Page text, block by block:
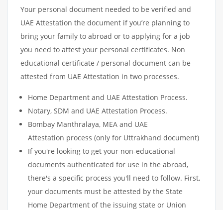
Your personal document needed to be verified and
UAE Attestation the document if you’re planning to
bring your family to abroad or to applying for a job
you need to attest your personal certificates. Non
educational certificate / personal document can be
attested from UAE Attestation in two processes.
Home Department and UAE Attestation Process.
Notary, SDM and UAE Attestation Process.
Bombay Manthralaya, MEA and UAE
Attestation process (only for Uttrakhand document)
If you're looking to get your non-educational
documents authenticated for use in the abroad,
there's a specific process you'll need to follow. First,
your documents must be attested by the State
Home Department of the issuing state or Union